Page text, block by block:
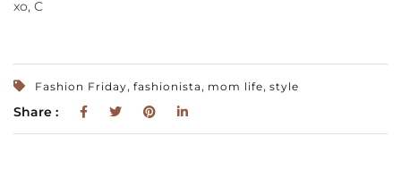
xo, C
Fashion Friday, fashionista , mom life, style
Share :